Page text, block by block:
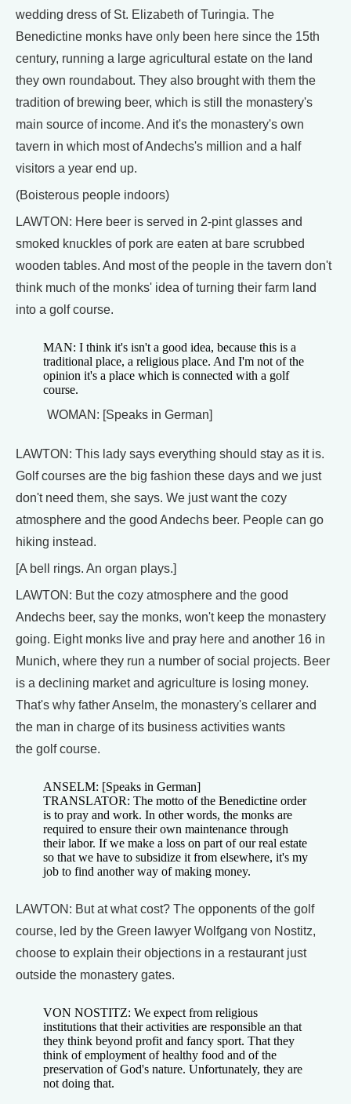
wedding dress of St. Elizabeth of Turingia. The
Benedictine monks have only been here since the 15th
century, running a large agricultural estate on the land
they own roundabout. They also brought with them the
tradition of brewing beer, which is still the monastery's
main source of income. And it's the monastery's own
tavern in which most of Andechs's million and a half
visitors a year end up.
(Boisterous people indoors)
LAWTON: Here beer is served in 2-pint glasses and
smoked knuckles of pork are eaten at bare scrubbed
wooden tables. And most of the people in the tavern don't
think much of the monks' idea of turning their farm land
into a golf course.
MAN: I think it's isn't a good idea, because this is a
traditional place, a religious place. And I'm not of the
opinion it's a place which is connected with a golf
course.
WOMAN: [Speaks in German]
LAWTON: This lady says everything should stay as it is.
Golf courses are the big fashion these days and we just
don't need them, she says. We just want the cozy
atmosphere and the good Andechs beer. People can go
hiking instead.
[A bell rings. An organ plays.]
LAWTON: But the cozy atmosphere and the good
Andechs beer, say the monks, won't keep the monastery
going. Eight monks live and pray here and another 16 in
Munich, where they run a number of social projects. Beer
is a declining market and agriculture is losing money.
That's why father Anselm, the monastery's cellarer and
the man in charge of its business activities wants
the golf course.
ANSELM: [Speaks in German]
TRANSLATOR: The motto of the Benedictine order
is to pray and work. In other words, the monks are
required to ensure their own maintenance through
their labor. If we make a loss on part of our real estate
so that we have to subsidize it from elsewhere, it's my
job to find another way of making money.
LAWTON: But at what cost? The opponents of the golf
course, led by the Green lawyer Wolfgang von Nostitz,
choose to explain their objections in a restaurant just
outside the monastery gates.
VON NOSTITZ: We expect from religious
institutions that their activities are responsible an that
they think beyond profit and fancy sport. That they
think of employment of healthy food and of the
preservation of God's nature. Unfortunately, they are
not doing that.